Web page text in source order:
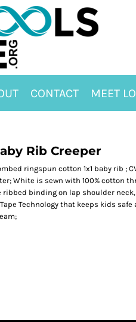
CONTACT MEET
Rib Creeper
ringspun cotton 1x1 baby rib
White is sewn with 100% cotton
ribbed binding on lap shoulder
Technology that keeps kids